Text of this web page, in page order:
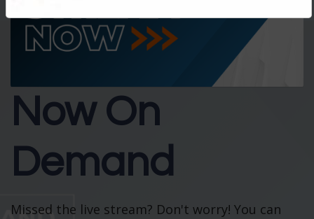
Now On
Demand
Missed the live stream? Don't worry! You can